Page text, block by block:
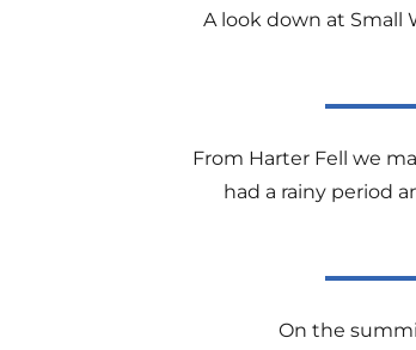
A look down at Small
From Harter Fell we
had a rainy period
On the